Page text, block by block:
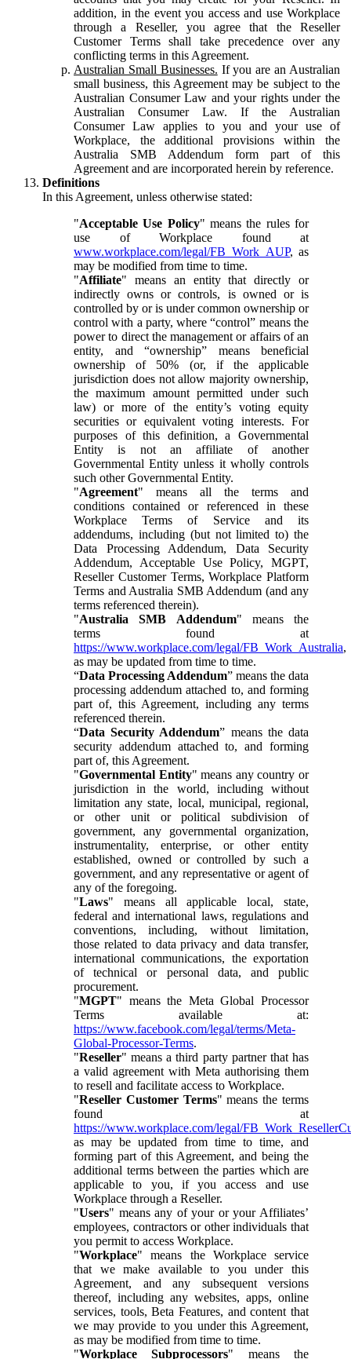
addition, in the event you access and use Workplace
through a Reseller, you agree that the Reseller
Customer Terms shall take precedence over any
conflicting terms in this Agreement.
Australian Small Businesses. If you are an Australian
small business, this Agreement may be subject to the
Australian Consumer Law and your rights under the
Australian Consumer Law. If the Australian
Consumer Law applies to you and your use of
Workplace, the additional provisions within the
Australia SMB Addendum form part of this
Agreement and are incorporated herein by reference.
Definitions
In this Agreement, unless otherwise stated:
"Acceptable Use Policy" means the rules for
use of Workplace found at
www.workplace.com/legal/FB_Work_AUP, as
may be modified from time to time.
"Affiliate" means an entity that directly or
indirectly owns or controls, is owned or is
controlled by or is under common ownership or
control with a party, where “control” means the
power to direct the management or affairs of an
entity, and “ownership” means beneficial
ownership of 50% (or, if the applicable
jurisdiction does not allow majority ownership,
the maximum amount permitted under such
law) or more of the entity’s voting equity
securities or equivalent voting interests. For
purposes of this definition, a Governmental
Entity is not an affiliate of another
Governmental Entity unless it wholly controls
such other Governmental Entity.
"Agreement" means all the terms and
conditions contained or referenced in these
Workplace Terms of Service and its
addendums, including (but not limited to) the
Data Processing Addendum, Data Security
Addendum, Acceptable Use Policy, MGPT,
Reseller Customer Terms, Workplace Platform
Terms and Australia SMB Addendum (and any
terms referenced therein).
"Australia SMB Addendum" means the
terms found at
https://www.workplace.com/legal/FB_Work_Australia,
as may be updated from time to time.
“Data Processing Addendum” means the data
processing addendum attached to, and forming
part of, this Agreement, including any terms
referenced therein.
“Data Security Addendum” means the data
security addendum attached to, and forming
part of, this Agreement.
"Governmental Entity" means any country or
jurisdiction in the world, including without
limitation any state, local, municipal, regional,
or other unit or political subdivision of
government, any governmental organization,
instrumentality, enterprise, or other entity
established, owned or controlled by such a
government, and any representative or agent of
any of the foregoing.
"Laws" means all applicable local, state,
federal and international laws, regulations and
conventions, including, without limitation,
those related to data privacy and data transfer,
international communications, the exportation
of technical or personal data, and public
procurement.
"MGPT" means the Meta Global Processor
Terms available at:
https://www.facebook.com/legal/terms/Meta-
Global-Processor-Terms.
"Reseller" means a third party partner that has
a valid agreement with Meta authorising them
to resell and facilitate access to Workplace.
"Reseller Customer Terms" means the terms
found at
https://www.workplace.com/legal/
as may be updated from time to time, and
forming part of this Agreement, and being the
additional terms between the parties which are
applicable to you, if you access and use
Workplace through a Reseller.
"Users" means any of your or your Affiliates’
employees, contractors or other individuals that
you permit to access Workplace.
"Workplace" means the Workplace service
that we make available to you under this
Agreement, and any subsequent versions
thereof, including any websites, apps, online
services, tools, Beta Features, and content that
we may provide to you under this Agreement,
as may be modified from time to time.
"Workplace Subprocessors" means the